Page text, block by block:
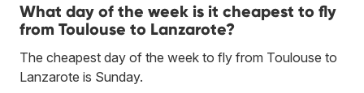
What day of the week is it cheapest to fly
from Toulouse to Lanzarote?
The cheapest day of the week to fly from Toulouse to
Lanzarote is Sunday.